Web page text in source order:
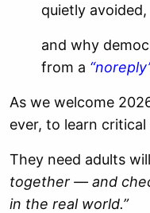
quietly avoided,
and why
from a
As we welcome
ever, to learn
They need adults
together — and
in the real world.”